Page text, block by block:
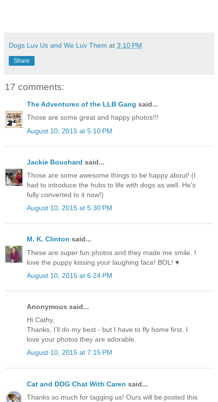
Dogs Luv Us and We Luv Them at 3:10 PM
Share
17 comments:
The Adventures of the LLB Gang said...
Those are some great and happy photos!!!
August 10, 2015 at 5:10 PM
Jackie Bouchard said...
Those are some awesome things to be happy about! (I
had to introduce the hubs to life with dogs as well. He's
fully converted to it now!)
August 10, 2015 at 5:30 PM
M. K. Clinton said...
These are super fun photos and they made me smile. I
love the puppy kissing your laughing face! BOL! ♥
August 10, 2015 at 6:24 PM
Anonymous said...
Hi Cathy,
Thanks, I'll do my best - but I have to fly home first. I
love your photos they are adorable.
August 10, 2015 at 7:15 PM
Cat and DOG Chat With Caren said...
Thanks so much for tagging us! Ours will be posted this